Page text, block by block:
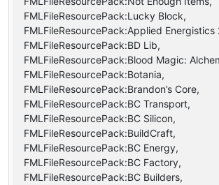
FMLFileResourcePack:Lucky Block,
FMLFileResourcePack:Applied Energistics
FMLFileResourcePack:BD Lib,
FMLFileResourcePack:Blood Magic:
FMLFileResourcePack:Botania,
FMLFileResourcePack:Brandon’s Core,
FMLFileResourcePack:BC Transport,
FMLFileResourcePack:BC Silicon,
FMLFileResourcePack:BuildCraft,
FMLFileResourcePack:BC Energy,
FMLFileResourcePack:BC Factory,
FMLFileResourcePack:BC Builders,